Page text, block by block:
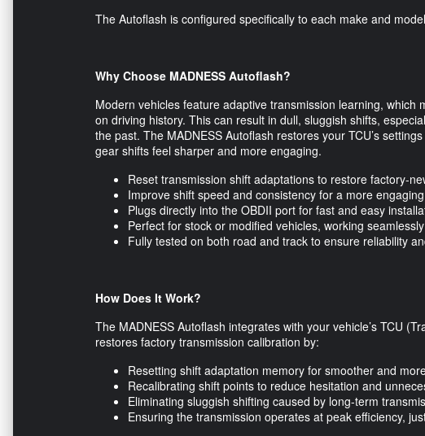
The Autoflash is configured specifically to each make and
Why Choose MADNESS Autoflash?
Modern vehicles feature adaptive transmission learning,
on driving history. This can result in dull, sluggish shifts,
the past. The MADNESS Autoflash restores your TCU’s
gear shifts feel sharper and more engaging.
Reset transmission shift adaptations to restore factory-
Improve shift speed and consistency for a more
Plugs directly into the OBDII port for fast and easy
Perfect for stock or modified vehicles, working
Fully tested on both road and track to ensure reliability
How Does It Work?
The MADNESS Autoflash integrates with your vehicle’s TCU
restores factory transmission calibration by:
Resetting shift adaptation memory for smoother and
Recalibrating shift points to reduce hesitation and
Eliminating sluggish shifting caused by long-term
Ensuring the transmission operates at peak efficiency,